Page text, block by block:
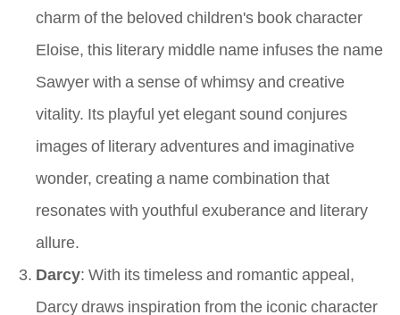
charm of the beloved children's book character
Eloise, this literary middle name infuses the name
Sawyer with a sense of whimsy and creative
vitality. Its playful yet elegant sound conjures
images of literary adventures and imaginative
wonder, creating a name combination that
resonates with youthful exuberance and literary
allure.
Darcy: With its timeless and romantic appeal,
Darcy draws inspiration from the iconic character